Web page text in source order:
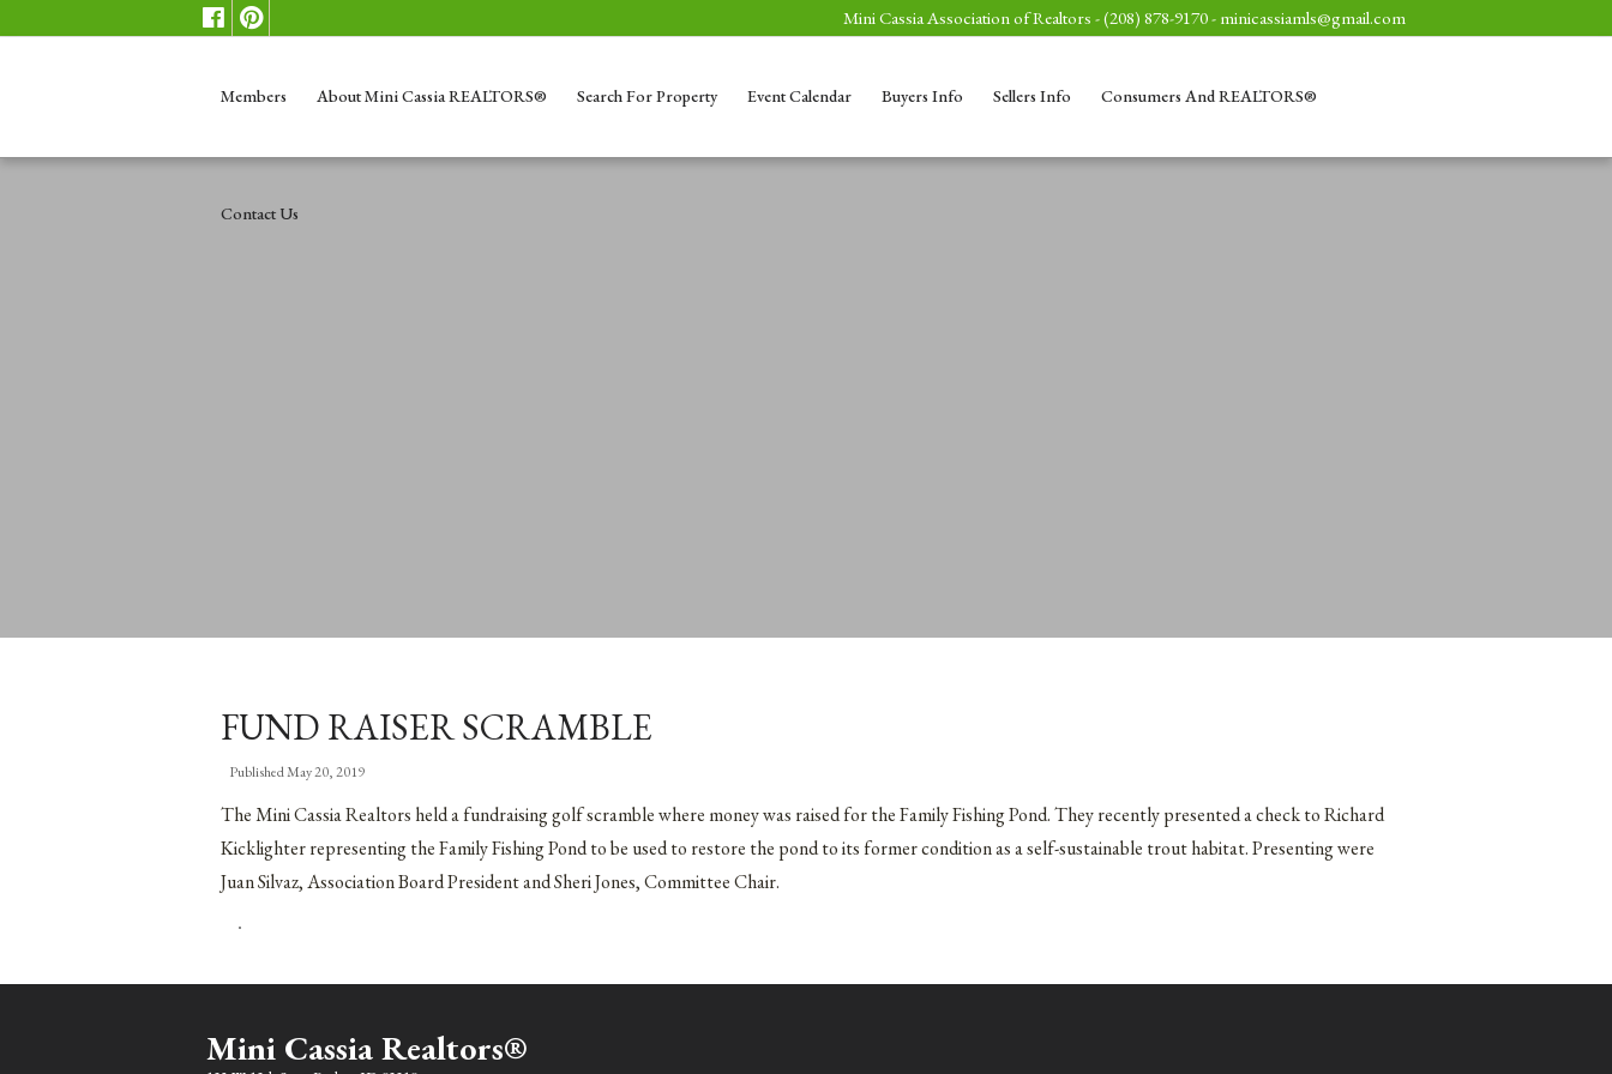
Mini Cassia Association of Realtors - (208) 878-9170 - minicassiamls@gmail.com
Members About Mini Cassia REALTORS® Search For Property Event Calendar Buyers Info Sellers Info Consumers And REALTORS®
Contact Us
FUND RAISER SCRAMBLE
PublishedMay 20, 2019
The Mini Cassia Realtors held a fundraising golf scramble where money was raised for the Family Fishing Pond. They recently presented a check to Richard
Kicklighter representing the Family Fishing Pond to be used to restore the pond to its former condition as a self-sustainable trout habitat. Presenting were
Juan Silvaz, Association Board President and Sheri Jones, Committee Chair.
Mini Cassia Realtors®